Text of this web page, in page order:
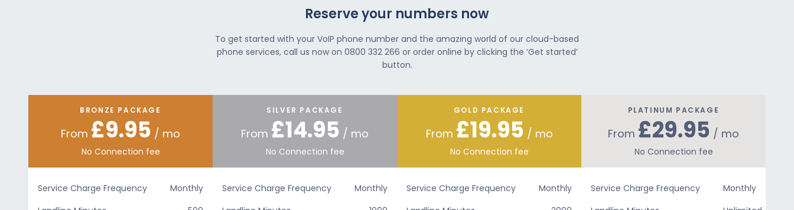
Reserve your numbers now
To get started with your VoIP phone number and the amazing world of our cloud-based
phone services, call us now on 0800 332 266 or order online by clicking the ‘Get started’
button.
BRONZE PACKAGE
From £9.95 / mo
No Connection fee
Service Charge Frequency
Monthly
SILVER PACKAGE
From £14.95 / mo
No Connection fee
Service Charge Frequency
Monthly
GOLD PACKAGE
From £19.95 / mo
No Connection fee
Service Charge Frequency
Monthly
PLATINUM PACKAGE
From £29.95 / mo
No Connection fee
Service Charge Frequency
Monthly